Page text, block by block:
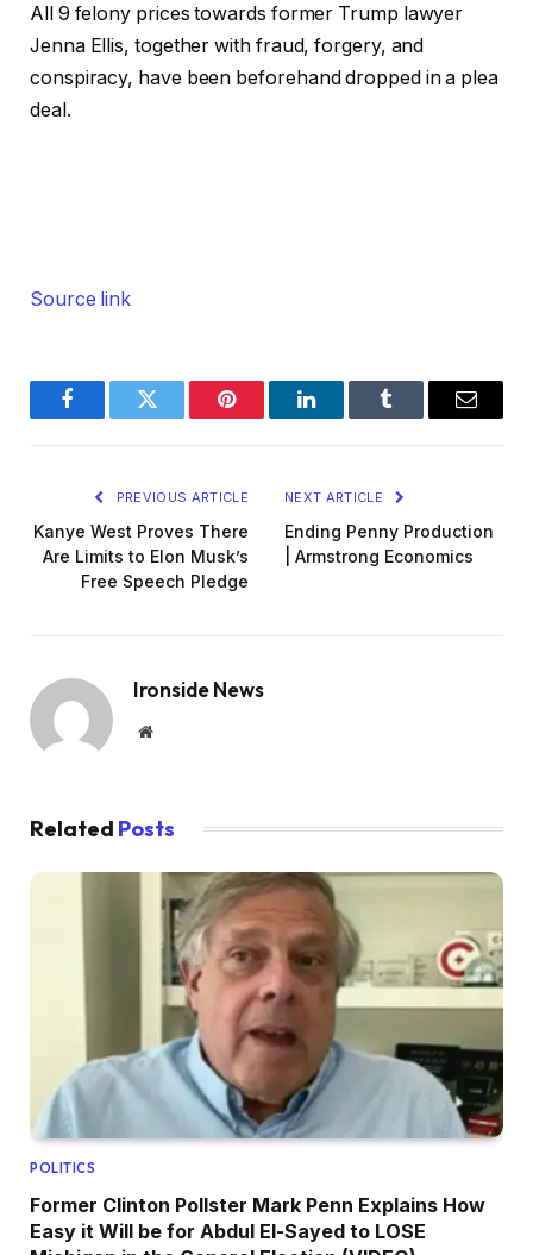
All 9 felony prices towards former Trump lawyer
Jenna Ellis, together with fraud, forgery, and
conspiracy, have been beforehand dropped in a plea
deal.
Source link
FacebookTwitter Pinterest LinkedInTumblr Email
PREVIOUS ARTICLE
Kanye West Proves There
Are Limits to Elon Musk’s
Free Speech Pledge
NEXT ARTICLE
Ending Penny Production
| Armstrong Economics
Ironside News
Website
Related Posts
POLITICS
Former Clinton Pollster Mark Penn Explains How
Easy it Will be for Abdul El-Sayed to LOSE